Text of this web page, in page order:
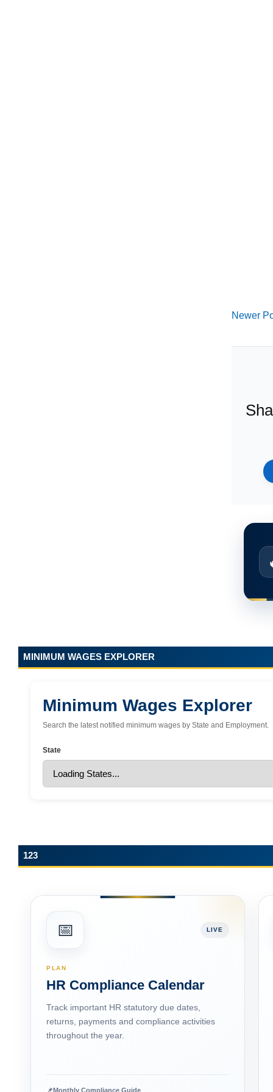
Newer
MINIMUM WAGES EXPLORER
Minimum Wages Explorer
Search the latest notified minimum wages by State and Employment.
State
123
📅 LIVE
PLAN
HR Compliance Calendar
Track important HR statutory due dates,
returns, payments and compliance activities
throughout the year.
📌 Monthly Compliance Guide